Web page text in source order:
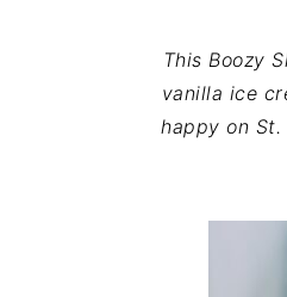
This Boozy
vanilla ice
happy on